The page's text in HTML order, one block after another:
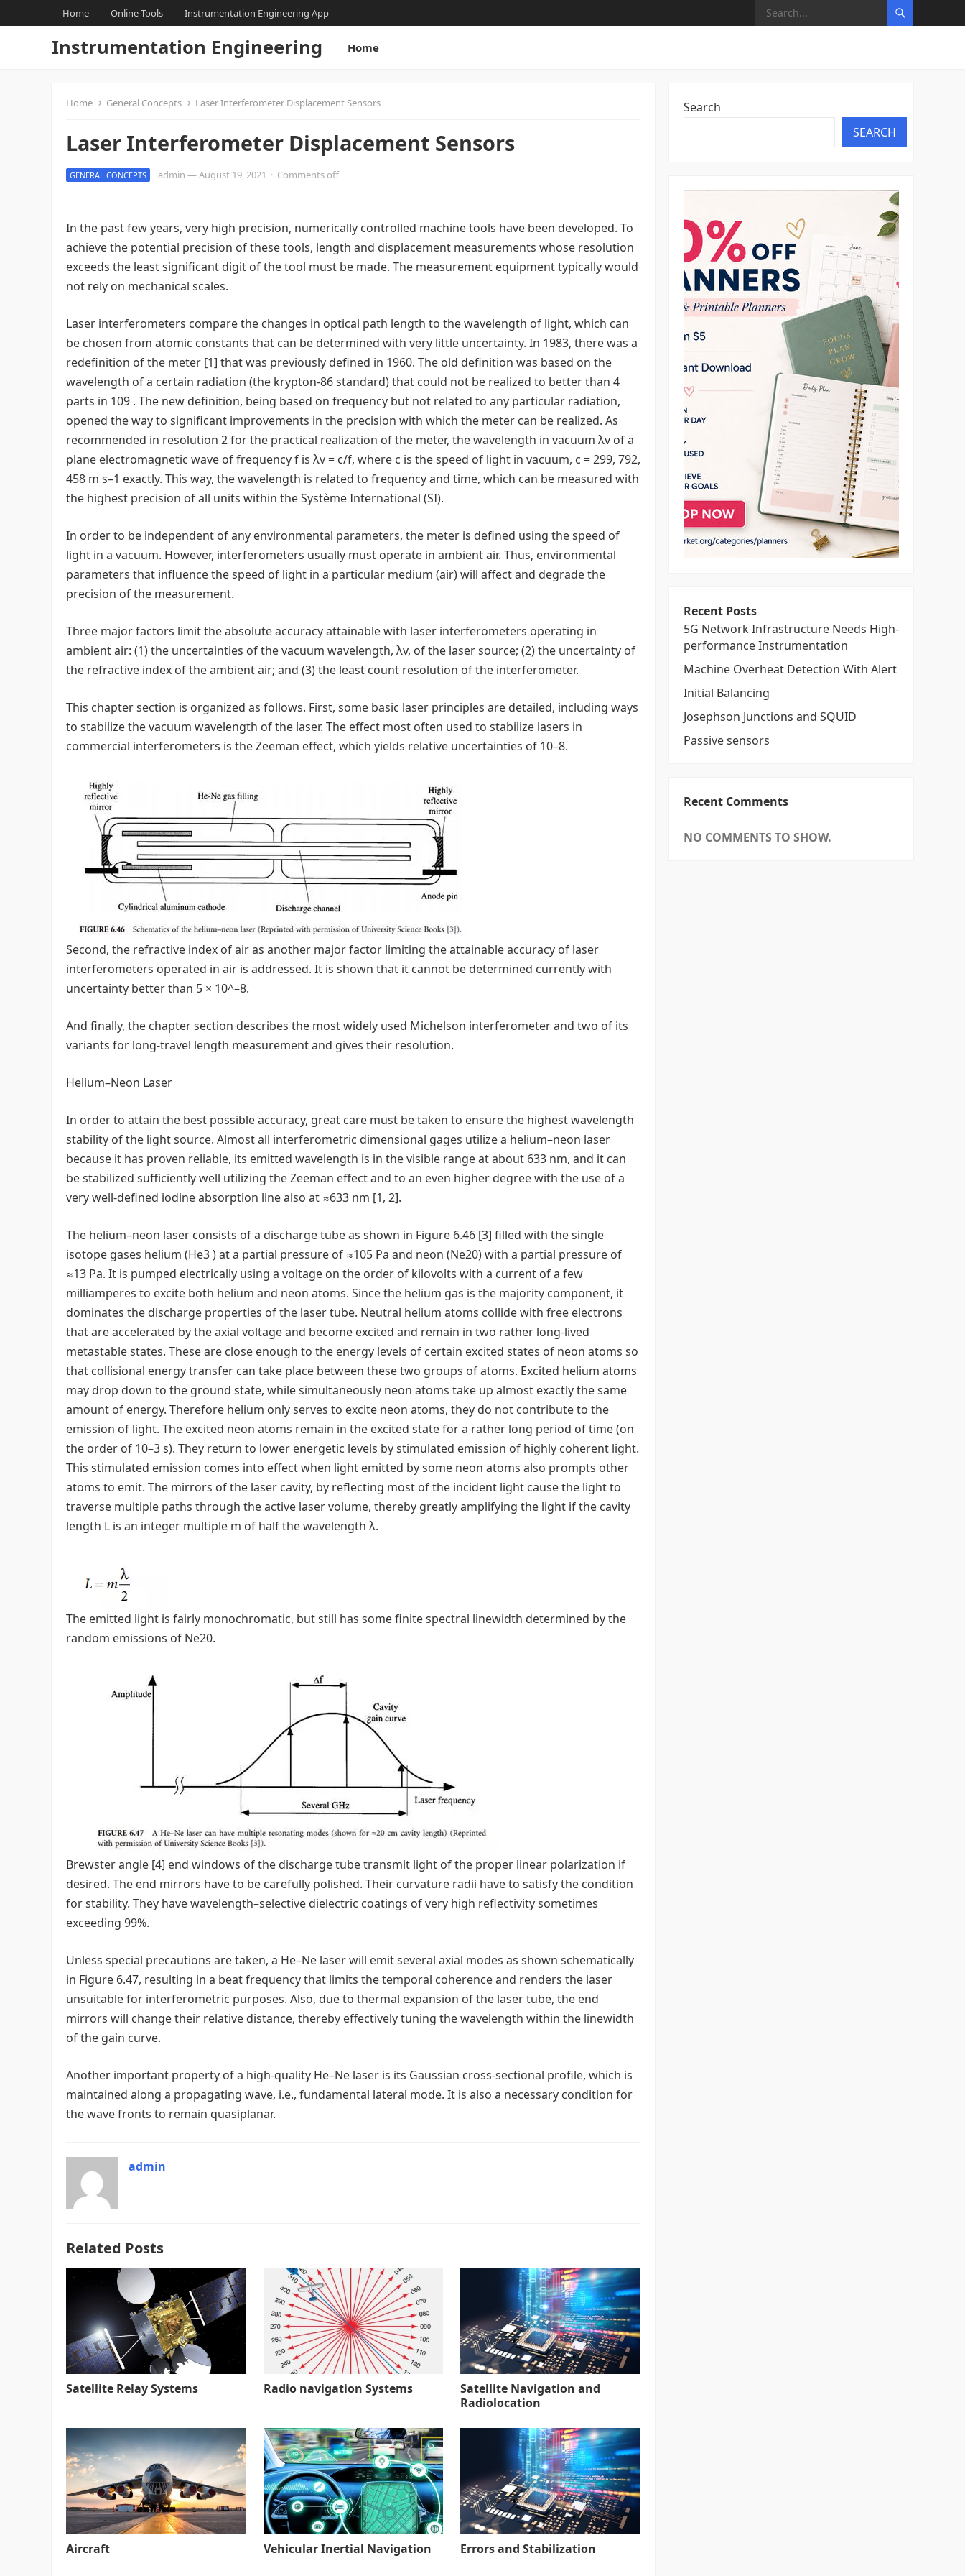
Home Online Tools Instrumentation Engineering App
Instrumentation Engineering Home
Home General Concepts Laser Interferometer Displacement Sensors
Laser Interferometer Displacement Sensors
GENERAL CONCEPTS admin —August 19, 2021 · Comments off
In the past few years, very high precision, numerically controlled machine tools have been developed. To
achieve the potential precision of these tools, length and displacement measurements whose resolution
exceeds the least significant digit of the tool must be made. The measurement equipment typically would
not rely on mechanical scales.
Laser interferometers compare the changes in optical path length to the wavelength of light, which can
be chosen from atomic constants that can be determined with very little uncertainty. In 1983, there was a
redefinition of the meter [1] that was previously defined in 1960. The old definition was based on the
wavelength of a certain radiation (the krypton-86 standard) that could not be realized to better than 4
parts in 109 . The new definition, being based on frequency but not related to any particular radiation,
opened the way to significant improvements in the precision with which the meter can be realized. As
recommended in resolution 2 for the practical realization of the meter, the wavelength in vacuum λv of a
plane electromagnetic wave of frequency f is λv = c/f, where c is the speed of light in vacuum, c = 299, 792,
458 m s–1 exactly. This way, the wavelength is related to frequency and time, which can be measured with
the highest precision of all units within the Système International (SI).
In order to be independent of any environmental parameters, the meter is defined using the speed of
light in a vacuum. However, interferometers usually must operate in ambient air. Thus, environmental
parameters that influence the speed of light in a particular medium (air) will affect and degrade the
precision of the measurement.
Three major factors limit the absolute accuracy attainable with laser interferometers operating in
ambient air: (1) the uncertainties of the vacuum wavelength, λv, of the laser source; (2) the uncertainty of
the refractive index of the ambient air; and (3) the least count resolution of the interferometer.
This chapter section is organized as follows. First, some basic laser principles are detailed, including ways
to stabilize the vacuum wavelength of the laser. The effect most often used to stabilize lasers in
commercial interferometers is the Zeeman effect, which yields relative uncertainties of 10–8.
Second, the refractive index of air as another major factor limiting the attainable accuracy of laser
interferometers operated in air is addressed. It is shown that it cannot be determined currently with
uncertainty better than 5 × 10^–8.
And finally, the chapter section describes the most widely used Michelson interferometer and two of its
variants for long-travel length measurement and gives their resolution.
Helium–Neon Laser
In order to attain the best possible accuracy, great care must be taken to ensure the highest wavelength
stability of the light source. Almost all interferometric dimensional gages utilize a helium–neon laser
because it has proven reliable, its emitted wavelength is in the visible range at about 633 nm, and it can
be stabilized sufficiently well utilizing the Zeeman effect and to an even higher degree with the use of a
very well-defined iodine absorption line also at ≈633 nm [1, 2].
The helium–neon laser consists of a discharge tube as shown in Figure 6.46 [3] filled with the single
isotope gases helium (He3 ) at a partial pressure of ≈105 Pa and neon (Ne20) with a partial pressure of
≈13 Pa. It is pumped electrically using a voltage on the order of kilovolts with a current of a few
milliamperes to excite both helium and neon atoms. Since the helium gas is the majority component, it
dominates the discharge properties of the laser tube. Neutral helium atoms collide with free electrons
that are accelerated by the axial voltage and become excited and remain in two rather long-lived
metastable states. These are close enough to the energy levels of certain excited states of neon atoms so
that collisional energy transfer can take place between these two groups of atoms. Excited helium atoms
may drop down to the ground state, while simultaneously neon atoms take up almost exactly the same
amount of energy. Therefore helium only serves to excite neon atoms, they do not contribute to the
emission of light. The excited neon atoms remain in the excited state for a rather long period of time (on
the order of 10–3 s). They return to lower energetic levels by stimulated emission of highly coherent light.
This stimulated emission comes into effect when light emitted by some neon atoms also prompts other
atoms to emit. The mirrors of the laser cavity, by reflecting most of the incident light cause the light to
traverse multiple paths through the active laser volume, thereby greatly amplifying the light if the cavity
length L is an integer multiple m of half the wavelength λ.
The emitted light is fairly monochromatic, but still has some finite spectral linewidth determined by the
random emissions of Ne20.
Brewster angle [4] end windows of the discharge tube transmit light of the proper linear polarization if
desired. The end mirrors have to be carefully polished. Their curvature radii have to satisfy the condition
for stability. They have wavelength–selective dielectric coatings of very high reflectivity sometimes
exceeding 99%.
Unless special precautions are taken, a He–Ne laser will emit several axial modes as shown schematically
in Figure 6.47, resulting in a beat frequency that limits the temporal coherence and renders the laser
unsuitable for interferometric purposes. Also, due to thermal expansion of the laser tube, the end
mirrors will change their relative distance, thereby effectively tuning the wavelength within the linewidth
of the gain curve.
Another important property of a high-quality He–Ne laser is its Gaussian cross-sectional profile, which is
maintained along a propagating wave, i.e., fundamental lateral mode. It is also a necessary condition for
the wave fronts to remain quasiplanar.
admin
Related Posts
Satellite Relay Systems Radio navigation Systems
Satellite Navigation and
Radiolocation
Aircraft Vehicular Inertial Navigation Errors and Stabilization
Search
SEARCH
Recent Posts
5G Network Infrastructure Needs High-
performance Instrumentation
Machine Overheat Detection With Alert
Initial Balancing
Josephson Junctions and SQUID
Passive sensors
Recent Comments
NO COMMENTS TO SHOW.